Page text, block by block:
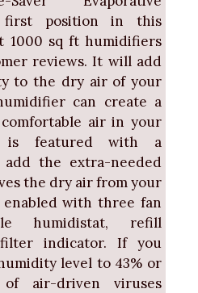
first position in this
1000 sq ft humidifiers
reviews. It will add
to the dry air of your
can create a
air in your
is featured with a
the extra-needed
the dry air from your
with three fan
humidistat, refill
indicator. If you
level to 43% or
air-driven viruses